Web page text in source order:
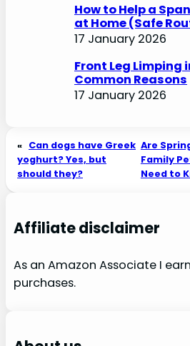
How to Help a
at Home (Safe
17 January 2026
Front Leg Limping
Common Reasons
17 January 2026
« Can dogs have Greek
yoghurt? Yes, but
should they?
Are
Family
Need to
Affiliate disclaimer
As an Amazon Associate I
purchases.